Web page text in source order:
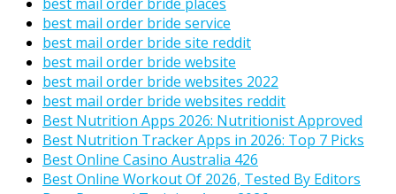
best mail order bride service
best mail order bride site reddit
best mail order bride website
best mail order bride websites 2022
best mail order bride websites reddit
Best Nutrition Apps 2026: Nutritionist Approved
Best Nutrition Tracker Apps in 2026: Top 7 Picks
Best Online Casino Australia 426
Best Online Workout Of 2026, Tested By Editors